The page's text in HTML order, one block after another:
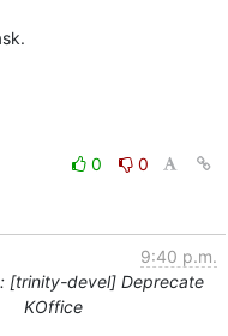
0
0
9:40 p.m.
[trinity-devel] Deprecate
KOffice